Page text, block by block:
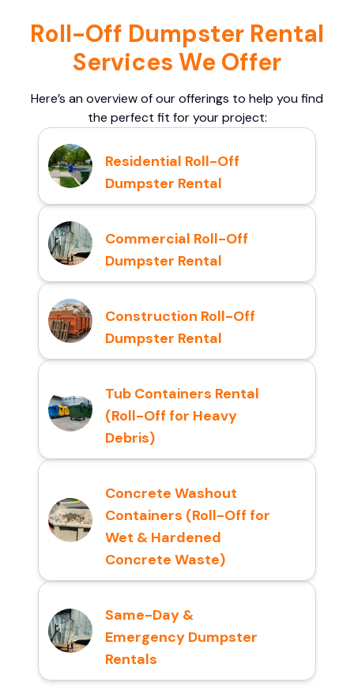
Roll-Off Dumpster Rental
Services We Offer
Here’s an overview of our offerings to help you find
the perfect fit for your project:
Residential Roll-Off
Dumpster Rental
Commercial Roll-Off
Dumpster Rental
Construction Roll-Off
Dumpster Rental
Tub Containers Rental
(Roll-Off for Heavy
Debris)
Concrete Washout
Containers (Roll-Off for
Wet & Hardened
Concrete Waste)
Same-Day &
Emergency Dumpster
Rentals